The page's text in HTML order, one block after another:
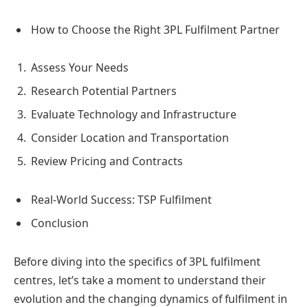
How to Choose the Right 3PL Fulfilment Partner
Assess Your Needs
Research Potential Partners
Evaluate Technology and Infrastructure
Consider Location and Transportation
Review Pricing and Contracts
Real-World Success: TSP Fulfilment
Conclusion
Before diving into the specifics of 3PL fulfilment
centres, let’s take a moment to understand their
evolution and the changing dynamics of fulfilment in